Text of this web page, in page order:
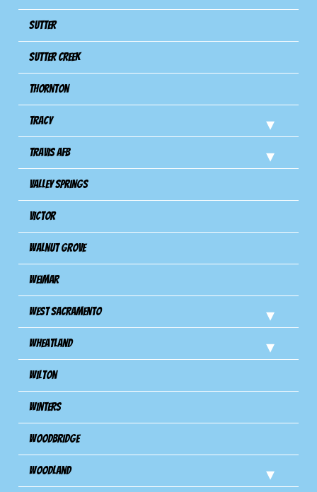
Sutter
Sutter Creek
Thornton
Tracy
Travis Afb
Valley Springs
Victor
Walnut Grove
Weimar
West Sacramento
Wheatland
Wilton
Winters
Woodbridge
Woodland